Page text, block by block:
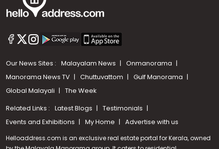
Our News Sites : Malayalam News
Onmanorama
Manorama News TV
Chuttuvattom
Gulf Manorama
Global Malayali
The Week
Related Links : Latest Blogs
Testimonials
Events and Exhibitions
My Home Advertise with us
Helloaddress.com is an exclusive real estate portal for Kerala, owned